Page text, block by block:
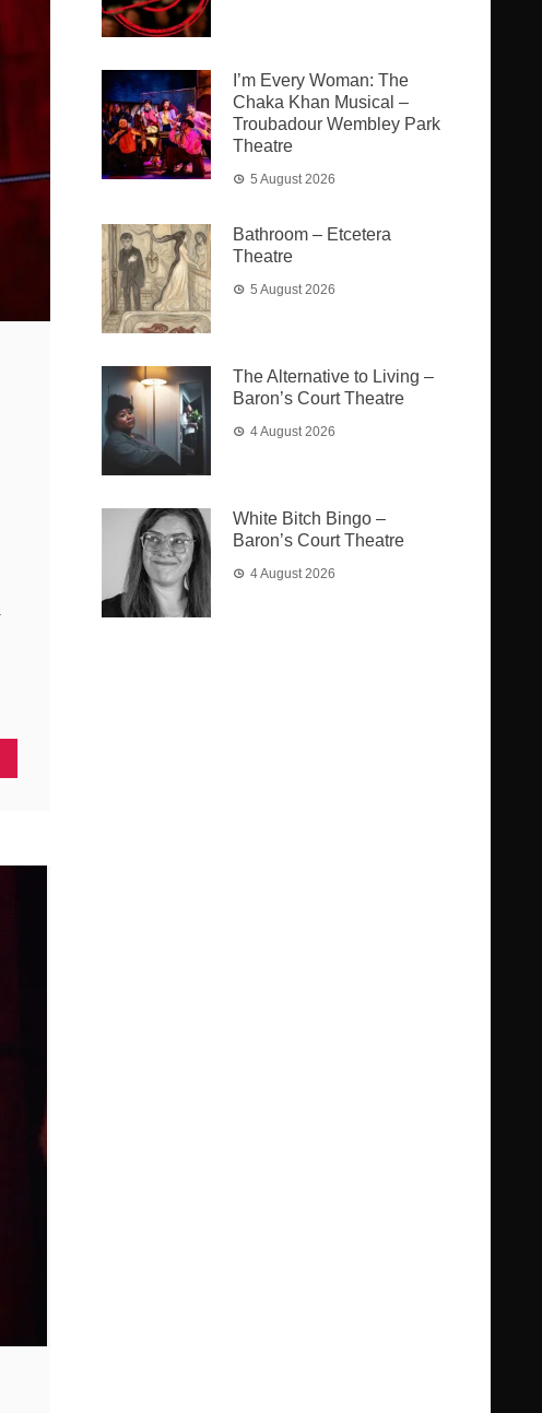
I’m Every Woman: The
Chaka Khan Musical –
Troubadour Wembley Park
Theatre
5 August 2026
Bathroom – Etcetera
Theatre
5 August 2026
The Alternative to Living –
Baron’s Court Theatre
4 August 2026
White Bitch Bingo –
Baron’s Court Theatre
4 August 2026